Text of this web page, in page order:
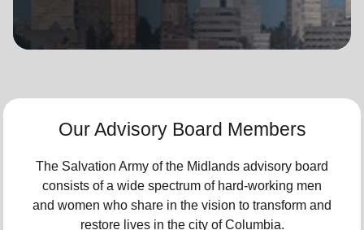
GO
Our Advisory Board Members
The Salvation Army of the Midlands advisory board
consists of a wide spectrum of hard-working men
and women who share in the vision to transform and
restore lives in the city of Columbia.